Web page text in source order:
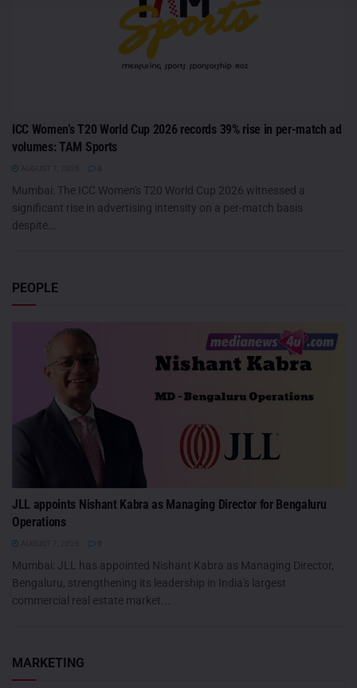
ICC Women’s T20 World Cup 2026 records 39% rise in per-match ad
volumes: TAM Sports
Mumbai: The ICC Women's T20 World Cup 2026 witnessed a
significant rise in advertising intensity on a per-match basis
despite...
PEOPLE
JLL appoints Nishant Kabra as Managing Director for Bengaluru
Operations
Mumbai: JLL has appointed Nishant Kabra as Managing Director,
Bengaluru, strengthening its leadership in India's largest
commercial real estate market...
MARKETING